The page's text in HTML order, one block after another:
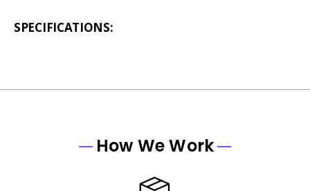
SPECIFICATIONS:
How We Work